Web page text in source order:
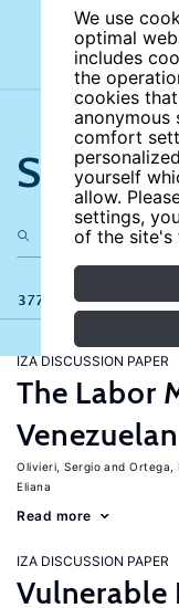
We use
optimal
includes
the
cookies
anonymous
comfort
yourself
allow.
settings,
of the site's
Search
377 results
IZA DISCUSSION PAPER
The Labor
Olivieri, Sergio Ortega,
Eliana
Read more
IZA DISCUSSION PAPER
Vulnerable